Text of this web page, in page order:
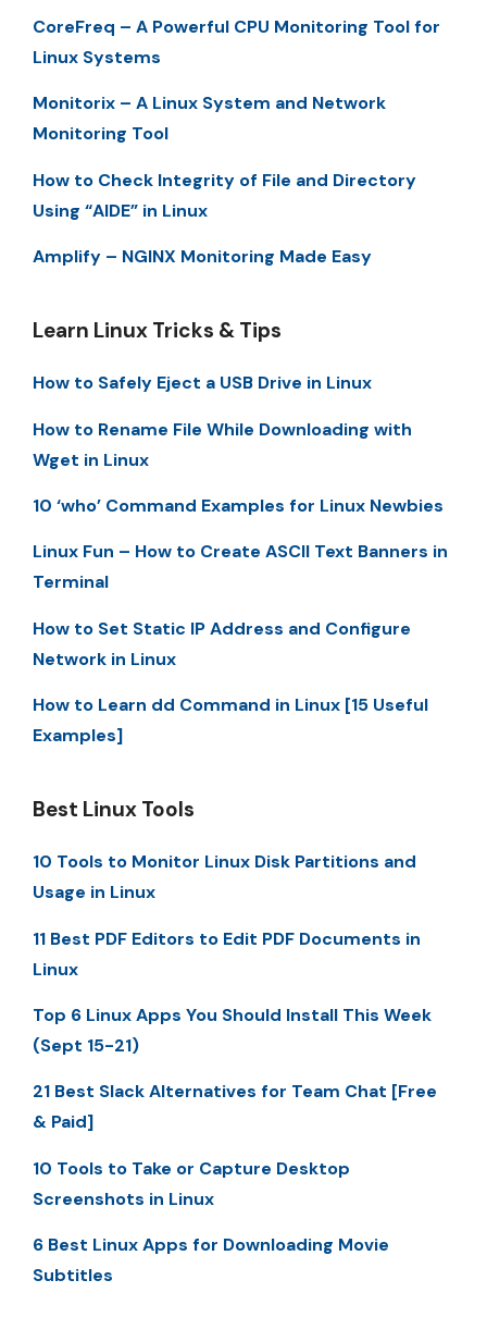
CoreFreq – A Powerful CPU Monitoring Tool for
Linux Systems
Monitorix – A Linux System and Network
Monitoring Tool
How to Check Integrity of File and Directory
Using “AIDE” in Linux
Amplify – NGINX Monitoring Made Easy
Learn Linux Tricks & Tips
How to Safely Eject a USB Drive in Linux
How to Rename File While Downloading with
Wget in Linux
10 ‘who’ Command Examples for Linux Newbies
Linux Fun – How to Create ASCII Text Banners in
Terminal
How to Set Static IP Address and Configure
Network in Linux
How to Learn dd Command in Linux [15 Useful
Examples]
Best Linux Tools
10 Tools to Monitor Linux Disk Partitions and
Usage in Linux
11 Best PDF Editors to Edit PDF Documents in
Linux
Top 6 Linux Apps You Should Install This Week
(Sept 15-21)
21 Best Slack Alternatives for Team Chat [Free
& Paid]
10 Tools to Take or Capture Desktop
Screenshots in Linux
6 Best Linux Apps for Downloading Movie
Subtitles